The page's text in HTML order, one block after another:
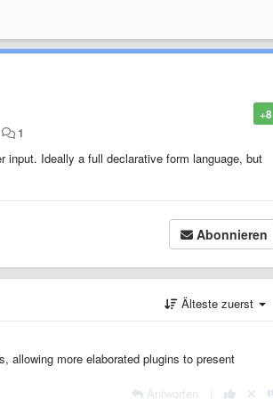
+8
1
input. Ideally a full declarative form language, but
Abonnieren
Älteste zuerst
allowing more elaborated plugins to present
Antworten